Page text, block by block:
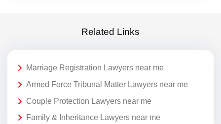
Related Links
Marriage Registration Lawyers near me
Armed Force Tribunal Matter Lawyers near me
Couple Protection Lawyers near me
Family & Inheritance Lawyers near me